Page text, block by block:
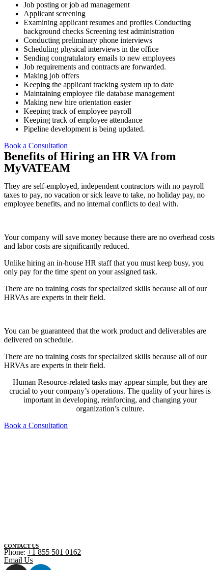
Job posting or job ad management
Applicant screening
Examining applicant resumes and profiles Conducting
background checks Screening test administration
Conducting preliminary phone interviews
Scheduling physical interviews in the office
Sending congratulatory emails to new employees
Job requirements and contracts are forwarded.
Making job offers
Keeping the applicant tracking system up to date
Maintaining employee file database management
Making new hire orientation easier
Keeping track of employee payroll
Keeping track of employee attendance
Pipeline development is being updated.
Book a Consultation
Benefits of Hiring an HR VA from
MyVATEAM
They are self-employed, independent contractors with no payroll
taxes to pay, no vacation or sick leave to take, no holiday pay, no
employee benefits, and no internal conflicts to deal with.
Your company will save money because there are no overhead costs
and labor costs are significantly reduced.
Unlike hiring an in-house HR staff that you must keep busy, you
only pay for the time spent on your assigned task.
There are no training costs for specialized skills because all of our
HRVAs are experts in their field.
You can be guaranteed that the work product and deliverables are
delivered on schedule.
There are no training costs for specialized skills because all of our
HRVAs are experts in their field.
Human Resource-related tasks may appear simple, but they are
crucial to your company’s operations. The quality of your hires is
important in developing, reinforcing, and changing your
organization’s culture.
Book a Consultation
CONTACT US
Phone: +1 855 501 0162
Email Us